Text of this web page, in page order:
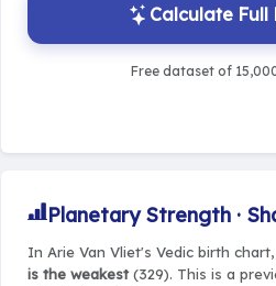
Calculate Full
Free dataset of
Planetary Strength ·
In Arie Van Vliet's Vedic birth chart,
is the weakest(329). This is a